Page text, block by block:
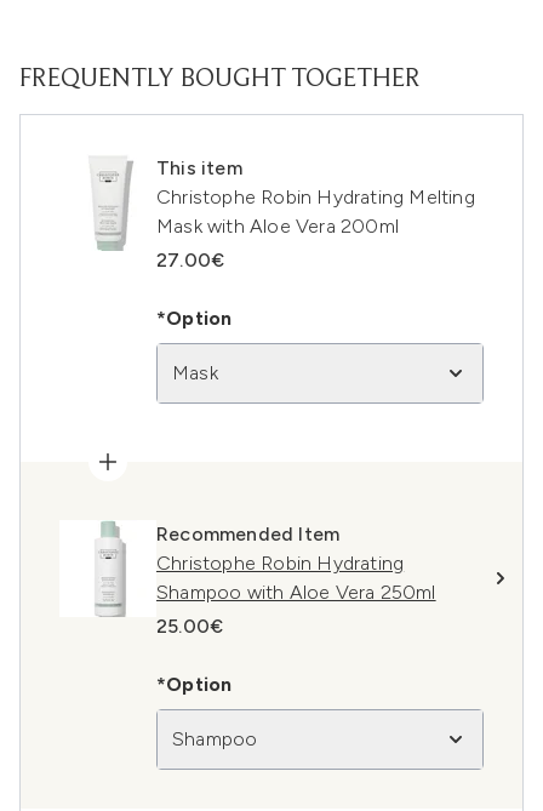
FREQUENTLY BOUGHT TOGETHER
This item
Christophe Robin Hydrating Melting
Mask with Aloe Vera 200ml
27.00€
*Option
Mask
Recommended Item
Christophe Robin Hydrating
Shampoo with Aloe Vera 250ml
25.00€
*Option
Shampoo